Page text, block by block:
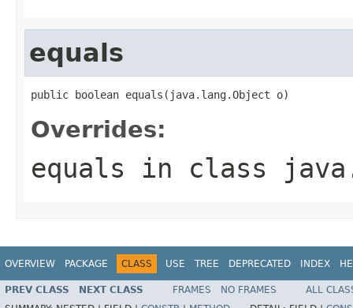
equals
public boolean equals(java.lang.Object o)
Overrides:
equals in class
OVERVIEW PACKAGE CLASS USE TREE DEPRECATED INDEX
PREV CLASS NEXT CLASS FRAMES NO FRAMES
ALL